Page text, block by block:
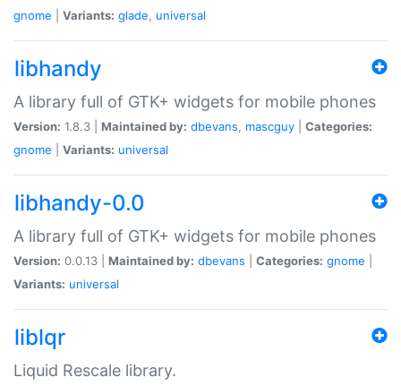
gnome
Variants: glade, universal
libhandy
A library full of GTK+ widgets for mobile phones
Version: 1.8.3 | Maintained by: dbevans, mascguy
Categories:
gnome
Variants: universal
libhandy-0.0
A library full of GTK+ widgets for mobile phones
Version: 0.0.13 | Maintained by: dbevans Categories: gnome
Variants: universal
liblqr
Liquid Rescale library.